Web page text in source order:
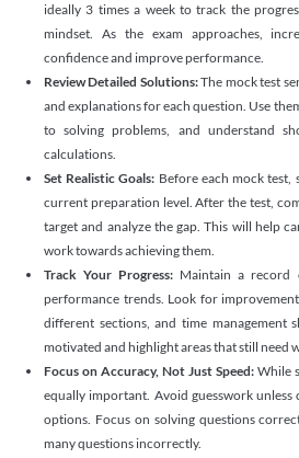
ideally 3 times a week to track the
mindset. As the exam approaches,
confidence and improve performance.
Review Detailed Solutions:The mock test
and explanations for each question. Use
to solving problems, and understand
calculations.
Set Realistic Goals: Before each mock test,
current preparation level. After the test,
target and analyze the gap. This will help
work towards achieving them.
Track Your Progress: Maintain a record
performance trends. Look for
different sections, and time management
motivated and highlight areas that still need
Focus on Accuracy, Not Just Speed: While
equally important. Avoid guesswork unless
options. Focus on solving questions
many questions incorrectly.